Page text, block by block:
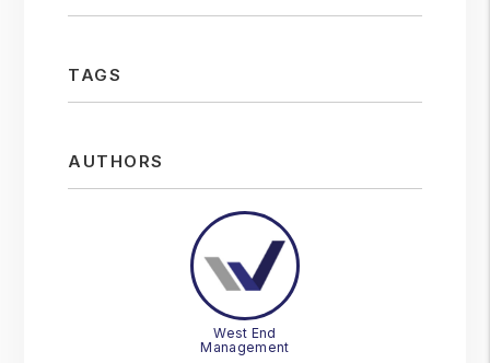
TAGS
AUTHORS
West End
Management